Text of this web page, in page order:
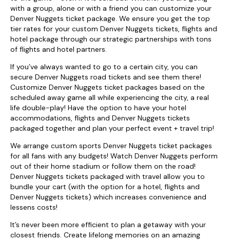
with a group, alone or with a friend you can customize your
Denver Nuggets ticket package. We ensure you get the top
tier rates for your custom Denver Nuggets tickets, flights and
hotel package through our strategic partnerships with tons
of flights and hotel partners.
If you’ve always wanted to go to a certain city, you can
secure Denver Nuggets road tickets and see them there!
Customize Denver Nuggets ticket packages based on the
scheduled away game all while experiencing the city, a real
life double-play! Have the option to have your hotel
accommodations, flights and Denver Nuggets tickets
packaged together and plan your perfect event + travel trip!
We arrange custom sports Denver Nuggets ticket packages
for all fans with any budgets! Watch Denver Nuggets perform
out of their home stadium or follow them on the road!
Denver Nuggets tickets packaged with travel allow you to
bundle your cart (with the option for a hotel, flights and
Denver Nuggets tickets) which increases convenience and
lessens costs!
It’s never been more efficient to plan a getaway with your
closest friends. Create lifelong memories on an amazing